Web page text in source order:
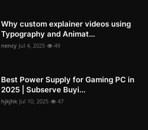
Why custom explainer videos using
Typography and Animat...
nency Jul 4, 2025 49
Best Power Supply for Gaming PC in
2025 | Subserve Buyi...
hjkjhk Jul 10, 2025 47